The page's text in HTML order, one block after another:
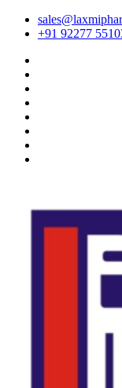
+91 92277